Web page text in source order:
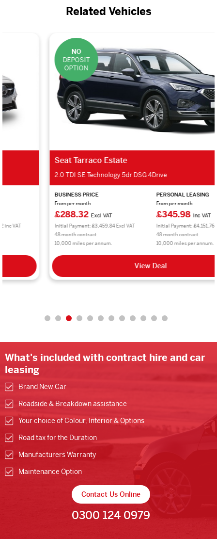
Related Vehicles
Seat Tarraco Estate
2.0 TDI SE Technology 5dr DSG 4Drive
BUSINESS PRICE
Excl VAT
Initial Payment: £3,459.84 Excl VAT
48 month contract.
10,000 miles per annum.
PERSONAL LEASING
Inc VAT
Initial Payment: £4,151.76 inc VAT
48 month contract.
10,000 miles per annum.
What's included with contract hire and car
leasing
Brand New Car
Roadside & Breakdown assistance
Your choice of Colour, Interior & Options
Road tax for the Duration
Manufacturers Warranty
Maintenance Option
Contact Us Online
0300 124 0979